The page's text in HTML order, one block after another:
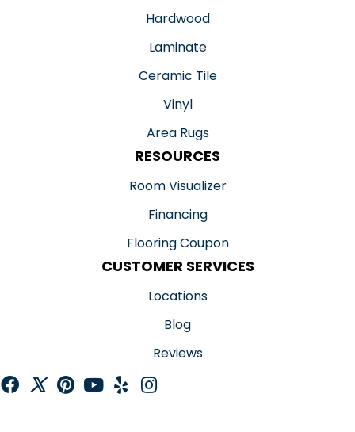
Hardwood
Laminate
Ceramic Tile
Vinyl
Area Rugs
RESOURCES
Room Visualizer
Financing
Flooring Coupon
CUSTOMER SERVICES
Locations
Blog
Reviews